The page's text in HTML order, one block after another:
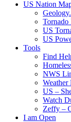
US Nation
Tornado
US
US
Tools
Find
NWS
Weather
US –
Watch
Zeffy –
I am Open